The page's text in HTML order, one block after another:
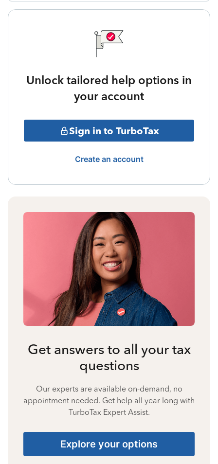
Unlock tailored help options in
your account
Sign in to TurboTax
Create an account
Get answers to all your tax
questions
Our experts are available on-demand, no
appointment needed. Get help all year long with
TurboTax Expert Assist.
Explore your options